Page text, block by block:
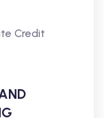
Credit